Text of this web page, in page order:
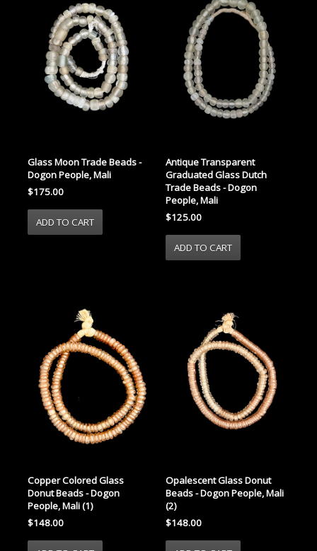
Glass Moon Trade Beads -
Dogon People, Mali
$175.00
Antique Transparent
Graduated Glass Dutch
Trade Beads - Dogon
People, Mali
$125.00
Copper Colored Glass
Donut Beads - Dogon
People, Mali (1)
$148.00
Opalescent Glass Donut
Beads - Dogon People, Mali
(2)
$148.00